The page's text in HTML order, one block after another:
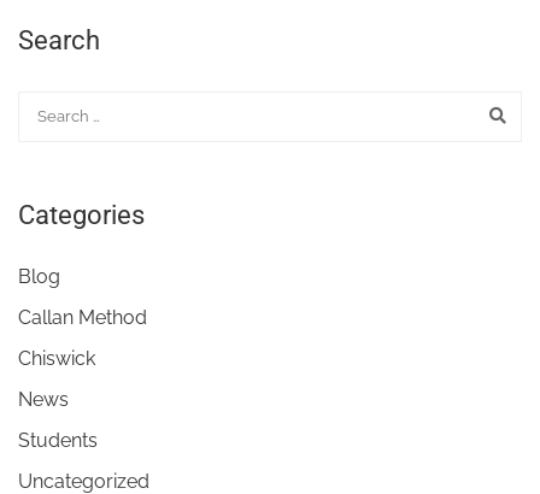
Search
Categories
Blog
Callan Method
Chiswick
News
Students
Uncategorized